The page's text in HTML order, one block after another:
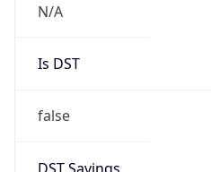
N/A
Is DST
false
DST Savings